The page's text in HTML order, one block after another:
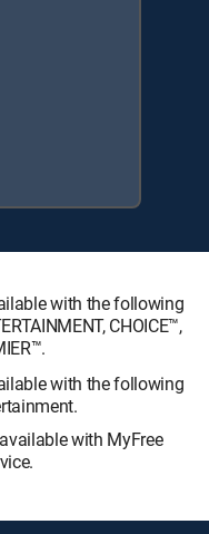
with the following
CHOICE™,
with the following
with MyFree